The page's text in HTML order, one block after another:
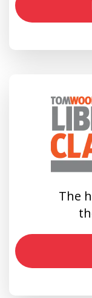
The